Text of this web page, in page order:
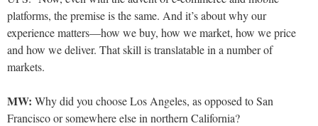
platforms, the premise is the same. And it’s about why our
experience matters—how we buy, how we market, how we price
and how we deliver. That skill is translatable in a number of
markets.
MW: Why did you choose Los Angeles, as opposed to San
Franciscoor somewhere else in northern California?